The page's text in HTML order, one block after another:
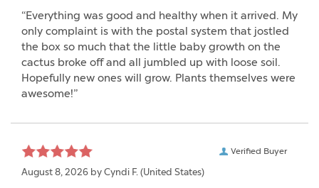
“Everything was good and healthy when it arrived. My
only complaint is with the postal system that jostled
the box so much that the little baby growth on the
cactus broke off and all jumbled up with loose soil.
Hopefully new ones will grow. Plants themselves were
awesome!”
Verified Buyer
August 8, 2026 by Cyndi F. (United States)